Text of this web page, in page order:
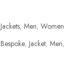
Jackets, Men, Women
Bespoke, Jacket, Men,